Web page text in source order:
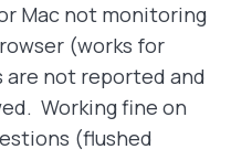
Mac not monitoring
(works for
are not reported and
Working fine on
(flushed